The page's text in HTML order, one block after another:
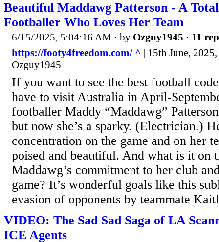
Beautiful Maddawg Patterson - A
Footballer Who Loves Her Team
6/15/2025, 5:04:16 AM · by Ozguy1945 · 11
https://footy4freedom.com/ ^ | 15th June,
Ozguy1945
If you want to see the best football
have to visit Australia in April-
footballer Maddy “Maddawg”
but now she’s a sparky. (Electrician.)
concentration on the game and on her
poised and beautiful. And what is it on
Maddawg’s commitment to her club
game? It’s wonderful goals like this
evasion of opponents by teammate
VIDEO: The Sad Sad Saga of LA
ICE Agents